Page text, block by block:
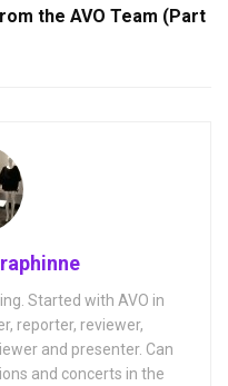
the AVO Team (Part
Started with AVO in
reporter, reviewer,
and presenter. Can
and concerts in the